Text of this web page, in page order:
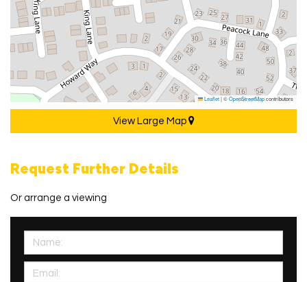
Leaflet|©OpenStreetMapcontributors
View Large Map
Request Further Details
Or arrange a viewing